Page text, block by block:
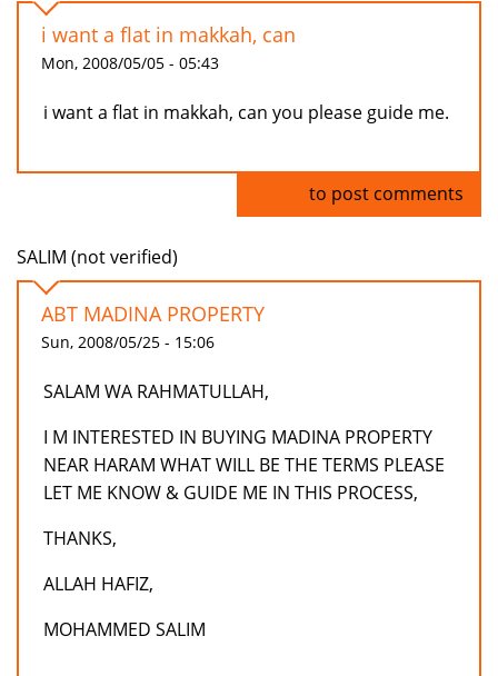
i want a flat in makkah, can
Mon, 2008/05/05 - 05:43
i want a flat in makkah, can you please guide me.
to post comments
SALIM (not verified)
ABT MADINA PROPERTY
Sun, 2008/05/25 - 15:06
SALAM WA RAHMATULLAH,
I M INTERESTED IN BUYING MADINA PROPERTY
NEAR HARAM WHAT WILL BE THE TERMS PLEASE
LET ME KNOW & GUIDE ME IN THIS PROCESS,
THANKS,
ALLAH HAFIZ,
MOHAMMED SALIM